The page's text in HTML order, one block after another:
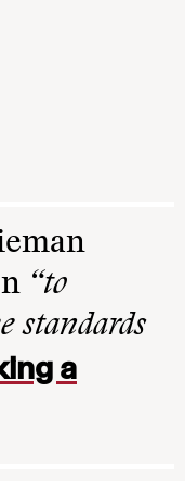
“to
standards
a